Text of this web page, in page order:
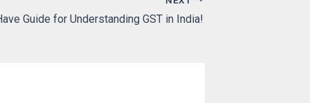
Guide for Understanding GST in India!